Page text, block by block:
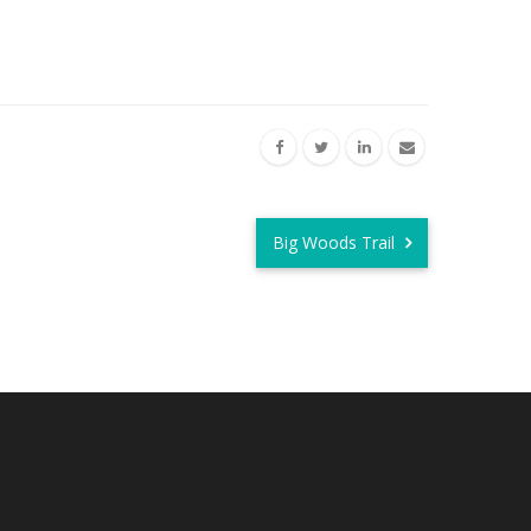
Big Woods Trail